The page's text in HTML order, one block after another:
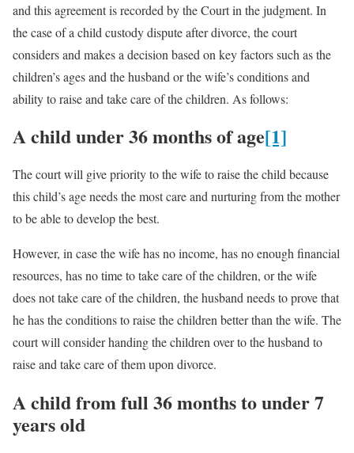
and this agreement is recorded by the Court in the judgment. In
the case of a child custody dispute after divorce, the court
considers and makes a decision based on key factors such as the
children’s ages and the husband or the wife’s conditions and
ability to raise and take care of the children. As follows:
A child under 36 months of age[1]
The court will give priority to the wife to raise the child because
this child’s age needs the most care and nurturing from the mother
to be able to develop the best.
However, in case the wife has no income, has no enough financial
resources, has no time to take care of the children, or the wife
does not take care of the children, the husband needs to prove that
he has the conditions to raise the children better than the wife. The
court will consider handing the children over to the husband to
raise and take care of them upon divorce.
A child from full 36 months to under 7
years old